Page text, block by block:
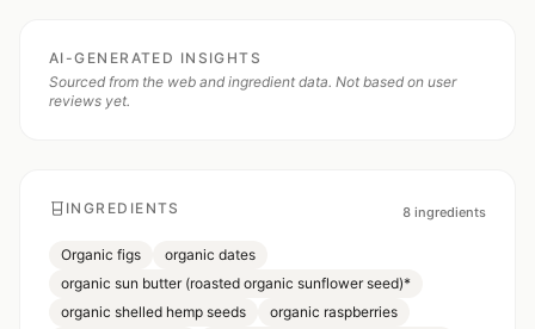
AI-GENERATED INSIGHTS
Sourced from the web and ingredient data. Not based on user
reviews yet.
INGREDIENTS 8 ingredients
Organic figs
organic dates
organic sun butter (roasted organic sunflower seed)*
organic shelled hemp seeds
organic raspberries